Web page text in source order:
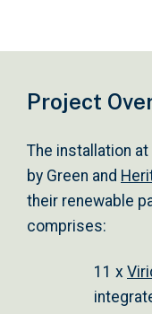
Project
The installation
by Green and
their renewable
comprises:
11 x